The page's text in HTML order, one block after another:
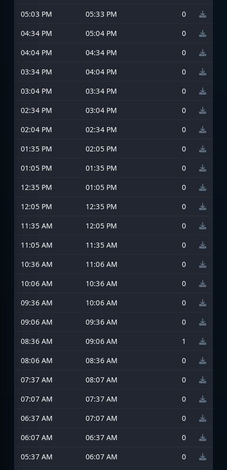
05:03 PM
05:33 PM
0
04:34 PM
05:04 PM
0
04:04 PM
04:34 PM
0
03:34 PM
04:04 PM
0
03:04 PM
03:34 PM
0
02:34 PM
03:04 PM
0
02:04 PM
02:34 PM
0
01:35 PM
02:05 PM
0
01:05 PM
01:35 PM
0
12:35 PM
01:05 PM
0
12:05 PM
12:35 PM
0
11:35 AM
12:05 PM
0
11:05 AM
11:35 AM
0
10:36 AM
11:06 AM
0
10:06 AM
10:36 AM
0
09:36 AM
10:06 AM
0
09:06 AM
09:36 AM
0
08:36 AM
09:06 AM
1
08:06 AM
08:36 AM
0
07:37 AM
08:07 AM
0
07:07 AM
07:37 AM
0
06:37 AM
07:07 AM
0
06:07 AM
06:37 AM
0
05:37 AM
06:07 AM
0